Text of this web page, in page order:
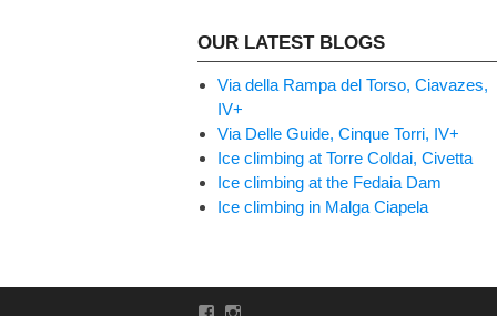
OUR LATEST BLOGS
Via della Rampa del Torso, Ciavazes,
IV+
Via Delle Guide, Cinque Torri, IV+
Ice climbing at Torre Coldai, Civetta
Ice climbing at the Fedaia Dam
Ice climbing in Malga Ciapela
Facebook
Instagram